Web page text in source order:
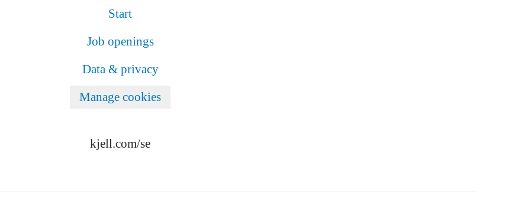
Start
Job openings
Data & privacy
Manage cookies
kjell.com/se